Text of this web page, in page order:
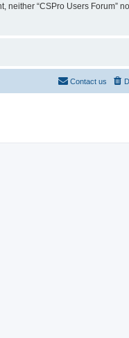
“CSPro Users Forum”
Contact us